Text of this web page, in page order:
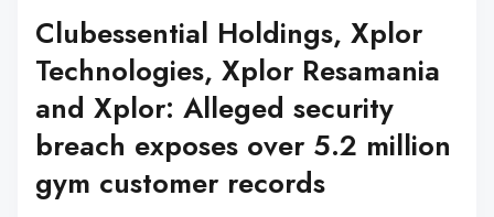
Clubessential Holdings, Xplor
Technologies, Xplor Resamania
and Xplor: Alleged security
breach exposes over 5.2 million
gym customer records